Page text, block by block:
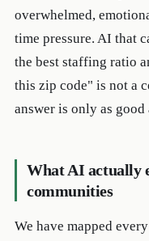
overwhelmed,
time pressure. AI that
the best staffing ratio
this zip code" is not a
answer is only as
What AI actually
communities
We have mapped